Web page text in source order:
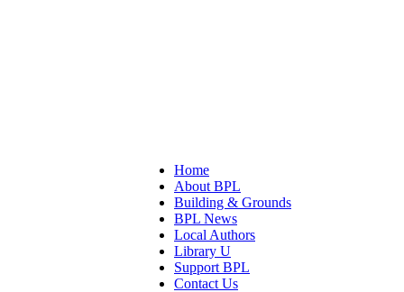
Home
About BPL
Building & Grounds
BPL News
Local Authors
Library U
Support BPL
Contact Us